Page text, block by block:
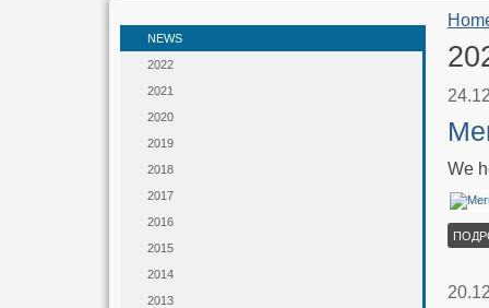
NEWS
2022
2021
2020
2019
2018
2017
2016
2015
2014
2013
We